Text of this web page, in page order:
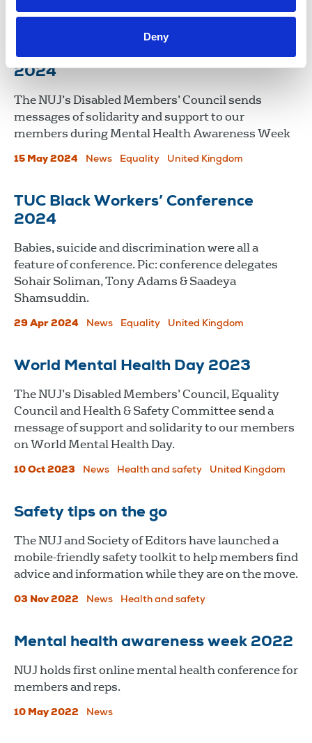
Deny
International
Republic Of Ireland
Mental Health Awareness Week,
2024
The NUJ’s Disabled Members’ Council sends
messages of solidarity and support to our
members during Mental Health Awareness Week
15 May 2024 News Equality United Kingdom
TUC Black Workers’ Conference
2024
Babies, suicide and discrimination were all a
feature of conference. Pic: conference delegates
Sohair Soliman, Tony Adams & Saadeya
Shamsuddin.
29 Apr 2024 News Equality United Kingdom
World Mental Health Day 2023
The NUJ’s Disabled Members’ Council, Equality
Council and Health & Safety Committee send a
message of support and solidarity to our members
on World Mental Health Day.
10 Oct 2023 News Health and safety United Kingdom
Safety tips on the go
The NUJ and Society of Editors have launched a
mobile-friendly safety toolkit to help members find
advice and information while they are on the move.
03 Nov 2022 News Health and safety
Mental health awareness week 2022
​​​​​​​NUJ holds first online mental health conference for
members and reps.
10 May 2022 News